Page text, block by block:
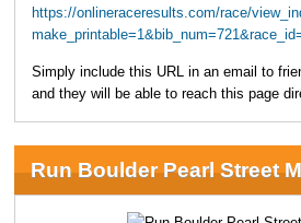
https://onlineraceresults.com/race/
Simply include this URL in an email to
and they will be able to reach this page
Run Boulder Pearl Street